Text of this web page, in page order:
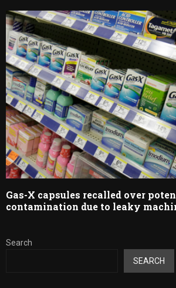
Gas-X capsules recalled over
contamination due to leaky
Search
SEARCH